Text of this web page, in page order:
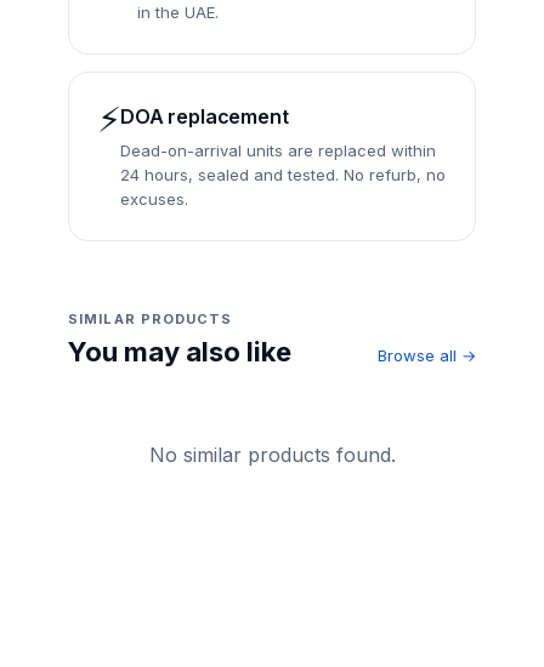
in the UAE.
⚡DOA replacement
Dead-on-arrival units are replaced within
24 hours, sealed and tested. No refurb, no
excuses.
SIMILAR PRODUCTS
You may also like Browse all →
No similar products found.